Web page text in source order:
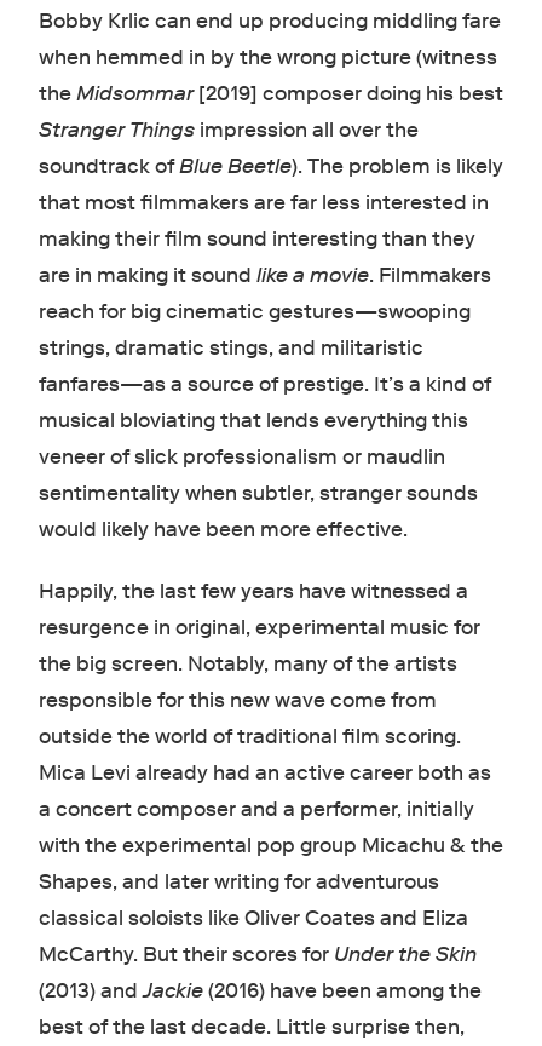
Bobby Krlic can end up producing middling fare
when hemmed in by the wrong picture (witness
theMidsommar[2019] composer doing his best
Stranger Thingsimpression all over the
soundtrack ofBlue Beetle). The problem is likely
that most filmmakers are far less interested in
making their film sound interesting than they
are in making it sound like a movie. Filmmakers
reach for big cinematic gestures—swooping
strings, dramatic stings, and militaristic
fanfares—as a source of prestige. It’s a kind of
musical bloviating that lends everything this
veneer of slick professionalism or maudlin
sentimentality when subtler, stranger sounds
would likely have been more effective.
Happily, the last few years have witnessed a
resurgence in original, experimental music for
the big screen. Notably, many of the artists
responsible for this new wave come from
outside the world of traditional film scoring.
Mica Levi already had an active career both as
a concert composer and a performer, initially
with the experimental pop group Micachu & the
Shapes, and later writing for adventurous
classical soloists like Oliver Coates and Eliza
McCarthy. But their scores for Under the Skin
(2013) andJackie(2016) have been among the
best of the last decade. Little surprise then,